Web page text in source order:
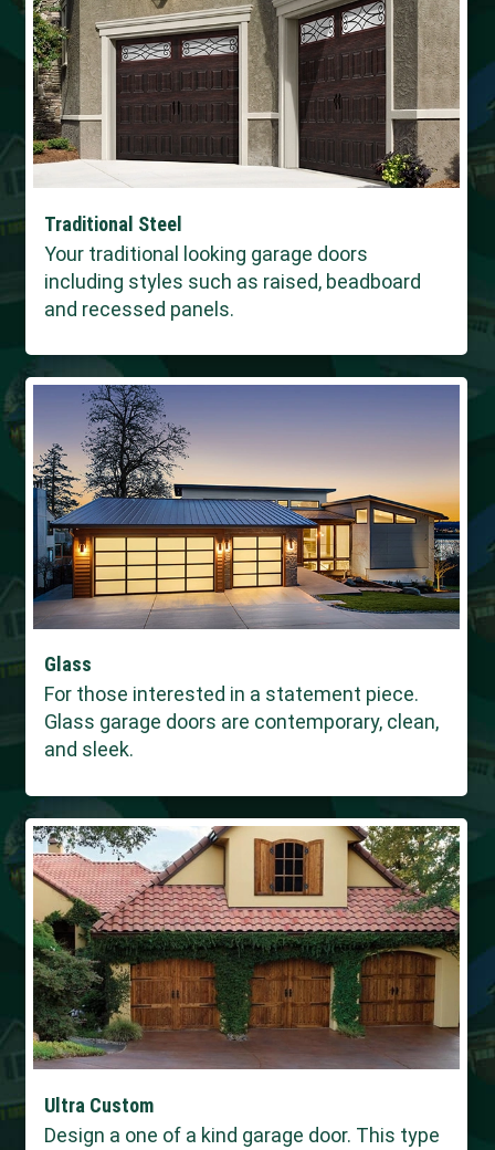
Traditional Steel
Your traditional looking garage doors
including styles such as raised, beadboard
and recessed panels.
Glass
For those interested in a statement piece.
Glass garage doors are contemporary, clean,
and sleek.
Ultra Custom
Design a one of a kind garage door. This type